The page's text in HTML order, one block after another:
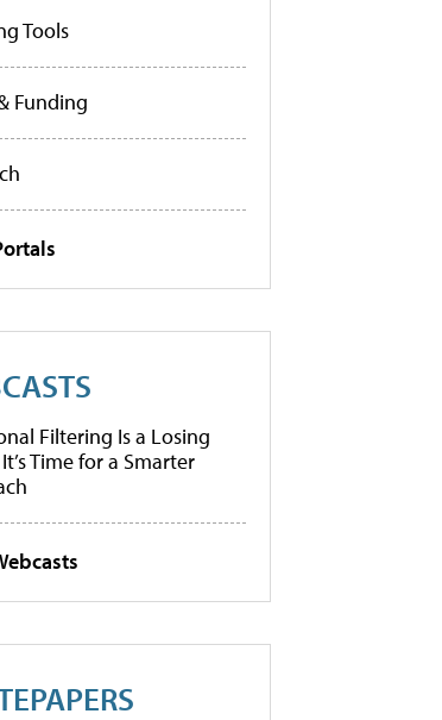
Tools
Funding
Filtering Is a Losing
Time for a Smarter